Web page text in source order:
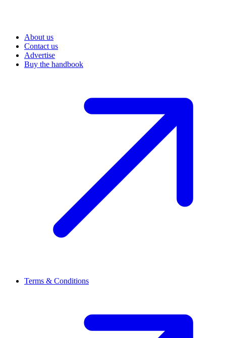
About us
Contact us
Advertise
Buy the handbook
Terms & Conditions